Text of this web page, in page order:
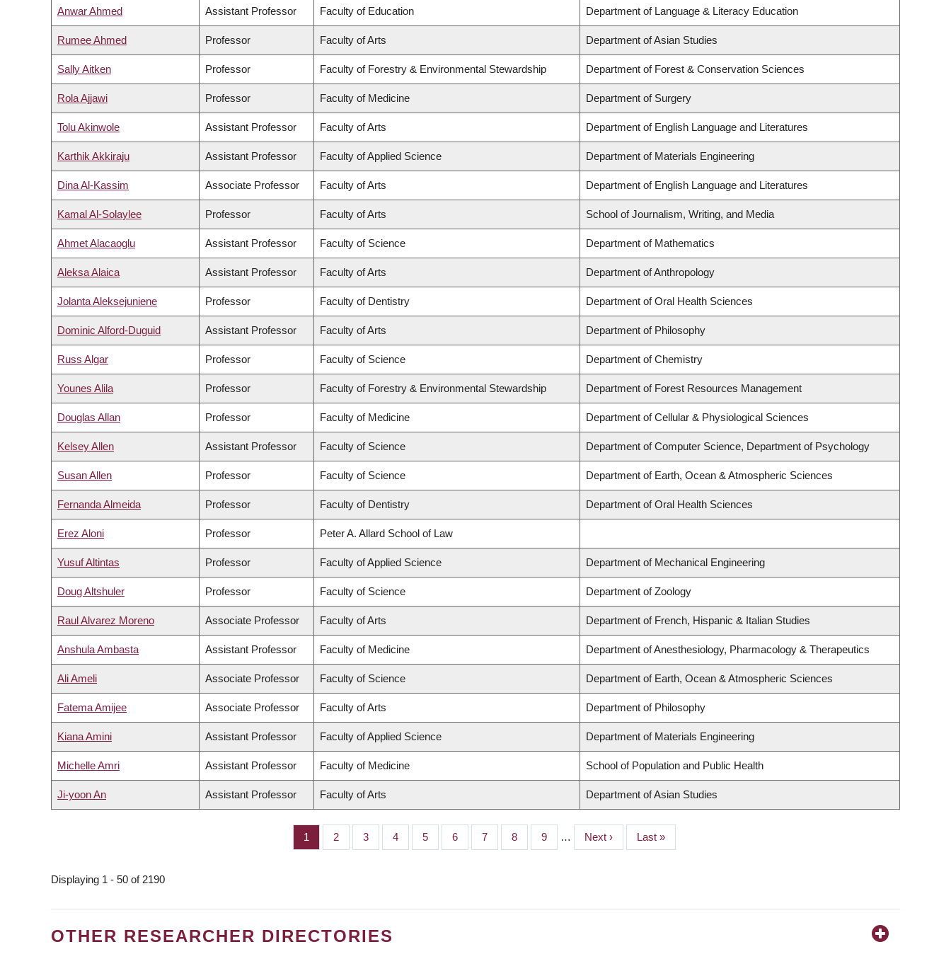
Anwar Ahmed Assistant Professor Faculty of Education Department of Language & Literacy Education
Rumee Ahmed Professor Faculty of Arts Department of Asian Studies
Sally Aitken Professor Faculty of Forestry & Environmental Stewardship Department of Forest & Conservation Sciences
Rola Ajjawi Professor Faculty of Medicine Department of Surgery
Tolu Akinwole Assistant Professor Faculty of Arts Department of English Language and Literatures
Karthik Akkiraju Assistant Professor Faculty of Applied Science Department of Materials Engineering
Dina Al-Kassim Associate Professor Faculty of Arts Department of English Language and Literatures
Kamal Al-Solaylee Professor Faculty of Arts School of Journalism, Writing, and Media
Ahmet Alacaoglu Assistant Professor Faculty of Science Department of Mathematics
Aleksa Alaica Assistant Professor Faculty of Arts Department of Anthropology
Jolanta Aleksejuniene Professor Faculty of Dentistry Department of Oral Health Sciences
Dominic Alford-Duguid Assistant Professor Faculty of Arts Department of Philosophy
Russ Algar Professor Faculty of Science Department of Chemistry
Younes Alila Professor Faculty of Forestry & Environmental Stewardship Department of Forest Resources Management
Douglas Allan Professor Faculty of Medicine Department of Cellular & Physiological Sciences
Kelsey Allen Assistant Professor Faculty of Science Department of Computer Science, Department of Psychology
Susan Allen Professor Faculty of Science Department of Earth, Ocean & Atmospheric Sciences
Fernanda Almeida Professor Faculty of Dentistry Department of Oral Health Sciences
Erez Aloni Professor Peter A. Allard School of Law
Yusuf Altintas Professor Faculty of Applied Science Department of Mechanical Engineering
Doug Altshuler Professor Faculty of Science Department of Zoology
Raul Alvarez Moreno Associate Professor Faculty of Arts Department of French, Hispanic & Italian Studies
Anshula Ambasta Assistant Professor Faculty of Medicine Department of Anesthesiology, Pharmacology & Therapeutics
Ali Ameli Associate Professor Faculty of Science Department of Earth, Ocean & Atmospheric Sciences
Fatema Amijee Associate Professor Faculty of Arts Department of Philosophy
Kiana Amini Assistant Professor Faculty of Applied Science Department of Materials Engineering
Michelle Amri Assistant Professor Faculty of Medicine School of Population and Public Health
Ji-yoon An Assistant Professor Faculty of Arts Department of Asian Studies
Page
1 Page
2 Page
3 Page
4 Page
5 Page
6 Page
7 Page
8 Page
9 …
Next
page
Next ›
Last
page
Last »
Displaying 1 - 50 of 2190
OTHER RESEARCHER DIRECTORIES